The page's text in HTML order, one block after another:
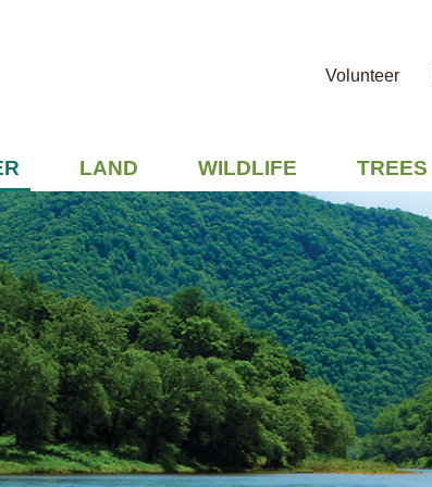
Volunteer
LAND WILDLIFE TREES